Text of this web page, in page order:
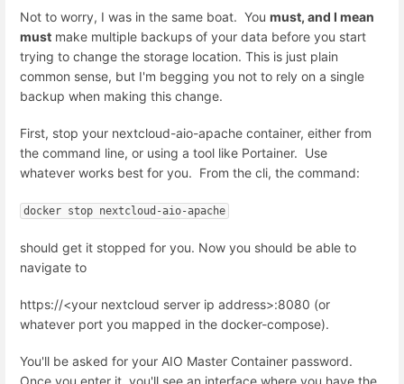
Not to worry, I was in the same boat. You must, and I mean
must make multiple backups of your data before you start
trying to change the storage location. This is just plain
common sense, but I'm begging you not to rely on a single
backup when making this change.
First, stop your nextcloud-aio-apache container, either from
the command line, or using a tool like Portainer. Use
whatever works best for you. From the cli, the command:
docker stop nextcloud-aio-apache
should get it stopped for you. Now you should be able to
navigate to
https://<your nextcloud server ip address>:8080 (or
whatever port you mapped in the docker-compose).
You'll be asked for your AIO Master Container password.